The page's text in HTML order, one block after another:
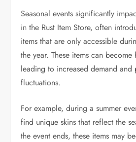
Seasonal events significantly
in the Rust Item Store, often
items that are only accessible
the year. These items can
leading to increased demand
fluctuations.
For example, during a summer
find unique skins that reflect the
the event ends, these items may